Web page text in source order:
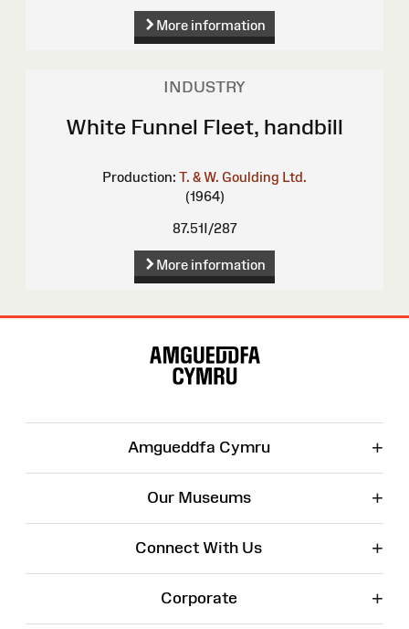
More information
INDUSTRY
White Funnel Fleet, handbill
Production: T. & W. Goulding Ltd.
(1964)
87.51I/287
More information
Amgueddfa Cymru +
Our Museums +
Connect With Us +
Corporate +